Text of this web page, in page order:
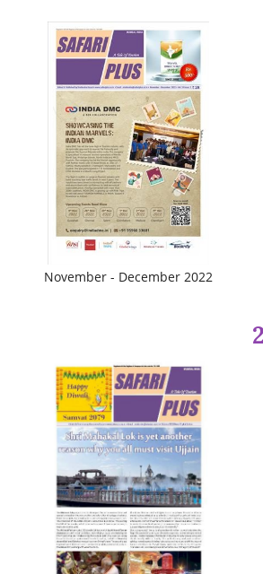
November - December 2022